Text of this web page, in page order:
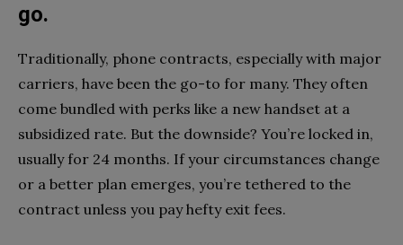
go.
Traditionally, phone contracts, especially with major
carriers, have been the go-to for many. They often
come bundled with perks like a new handset at a
subsidized rate. But the downside? You’re locked in,
usually for 24 months. If your circumstances change
or a better plan emerges, you’re tethered to the
contract unless you pay hefty exit fees.